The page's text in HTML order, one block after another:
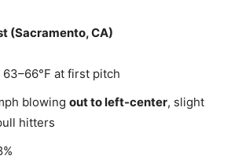
(Sacramento, CA)
63–66°F at first pitch
blowing out to left-center, slight
hitters